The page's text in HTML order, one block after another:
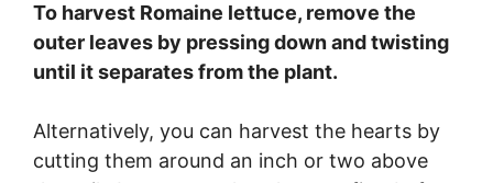
To harvest Romaine lettuce, remove the
outer leaves by pressing down and twisting
until it separates from the plant.
Alternatively, you can harvest the hearts by
cutting them around an inch or two above